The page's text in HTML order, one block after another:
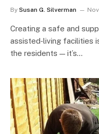
By Susan G. Silverman
Creating a safe and
assisted‑living facilities
the residents — it’s…